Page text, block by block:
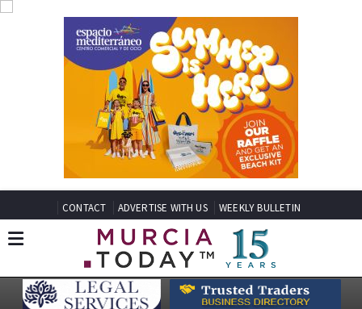
CONTACT ADVERTISE WITH US WEEKLY BULLETIN